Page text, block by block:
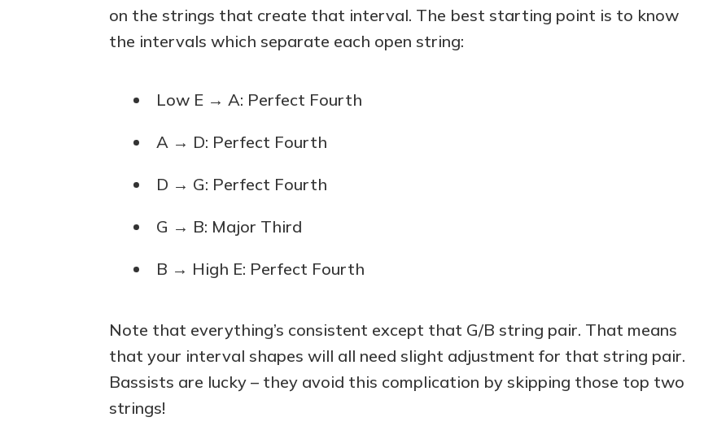
on the strings that create that interval. The best starting point is to know
the intervals which separate each open string:
Low E → A: Perfect Fourth
A → D: Perfect Fourth
D → G: Perfect Fourth
G → B: Major Third
B → High E: Perfect Fourth
Note that everything’s consistent except that G/B string pair. That means
that your interval shapes will all need slight adjustment for that string pair.
Bassists are lucky – they avoid this complication by skipping those top two
strings!